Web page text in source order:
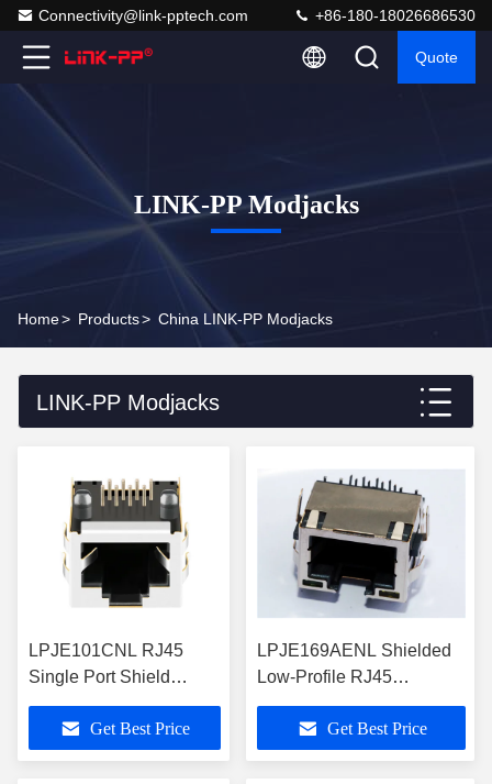
Connectivity@link-pptech.com +86-180-18026686530
Quote
LINK-PP Modjacks
Home> Products> China LINK-PP Modjacks
LINK-PP Modjacks
LPJE101CNL RJ45
Single Port Shield
Modular Jack
Get Best Price
LPJE169AENL Shielded
Low-Profile RJ45
Connector With LEDS
Get Best Price